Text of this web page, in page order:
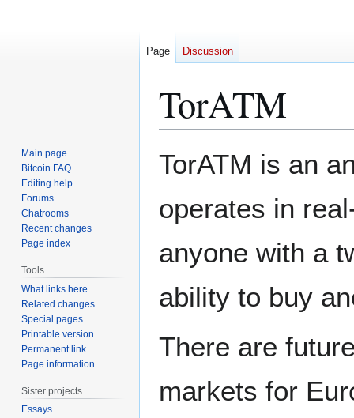
TorATM
TorATM is an
operates in
anyone with a
ability to buy
There are
markets for
Page Discussion
Main page
Bitcoin FAQ
Editing help
Forums
Chatrooms
Recent changes
Page index
Tools
What links here
Related changes
Special pages
Printable version
Permanent link
Page information
Sister projects
Essays